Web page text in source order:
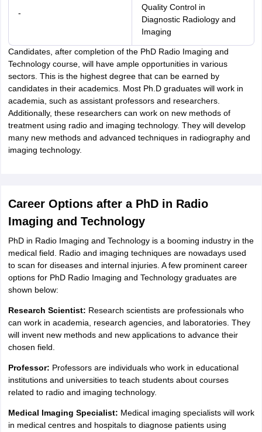
-
Quality Control in
Diagnostic Radiology and
Imaging
Candidates, after completion of the PhD Radio Imaging and
Technology course, will have ample opportunities in various
sectors. This is the highest degree that can be earned by
candidates in their academics. Most Ph.D graduates will work in
academia, such as assistant professors and researchers.
Additionally, these researchers can work on new methods of
treatment using radio and imaging technology. They will develop
many new methods and advanced techniques in radiography and
imaging technology.
Career Options after a PhD in Radio
Imaging and Technology
PhD in Radio Imaging and Technology is a booming industry in the
medical field. Radio and imaging techniques are nowadays used
to scan for diseases and internal injuries. A few prominent career
options for PhD Radio Imaging and Technology graduates are
shown below:
Research Scientist: Research scientists are professionals who
can work in academia, research agencies, and laboratories. They
will invent new methods and new applications to advance their
chosen field.
Professor: Professors are individuals who work in educational
institutions and universities to teach students about courses
related to radio and imaging technology.
Medical Imaging Specialist: Medical imaging specialists will work
in medical centres and hospitals to diagnose patients using